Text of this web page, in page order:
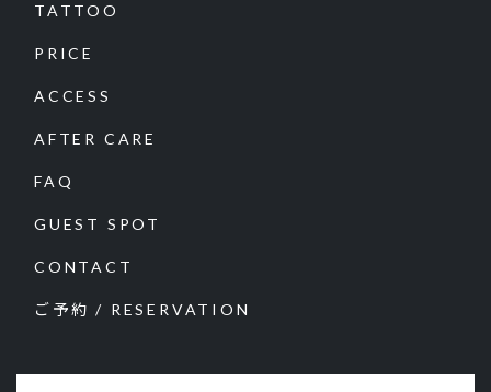
TATTOO
PRICE
ACCESS
AFTER CARE
FAQ
GUEST SPOT
CONTACT
ご予約 / RESERVATION